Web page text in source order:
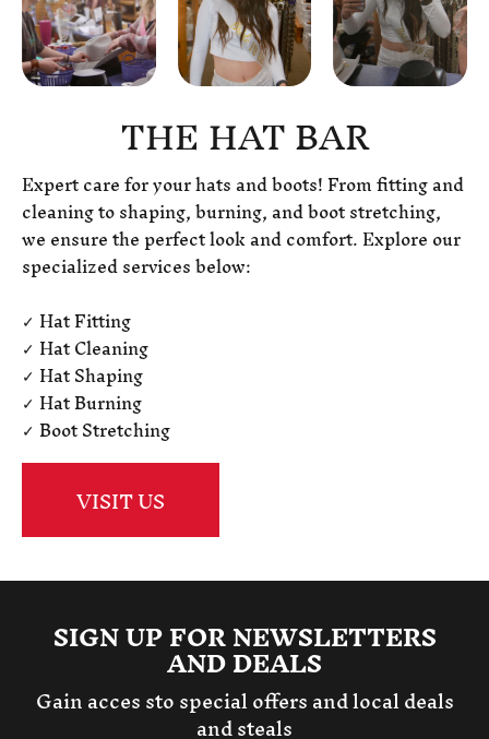
THE HAT BAR
Expert care for your hats and boots! From fitting and
cleaning to shaping, burning, and boot stretching,
we ensure the perfect look and comfort. Explore our
specialized services below:
✓ Hat Fitting
✓ Hat Cleaning
✓ Hat Shaping
✓ Hat Burning
✓ Boot Stretching
VISIT US
SIGN UP FOR NEWSLETTERS
AND DEALS
Gain acces sto special offers and local deals
and steals